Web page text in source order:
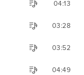
04:13
03:28
03:52
04:49